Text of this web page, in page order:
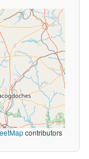
contributors